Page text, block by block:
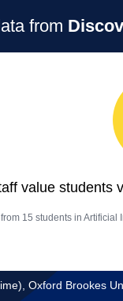
from
value students
from 15 students in
Oxford Brookes